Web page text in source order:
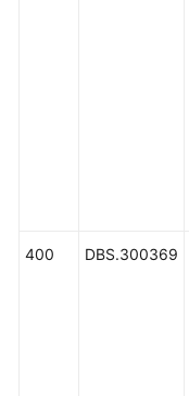
400 DBS.300369